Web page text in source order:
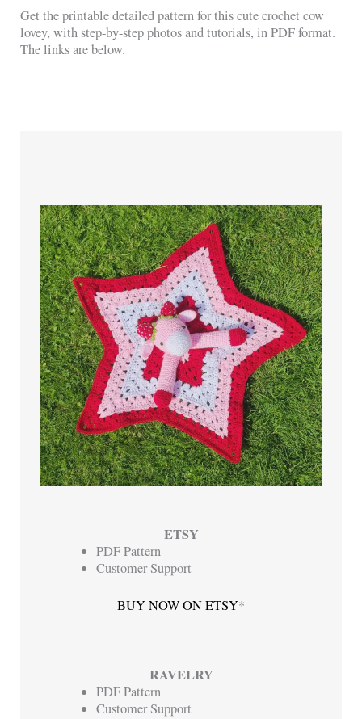
Get the printable detailed pattern for this cute crochet cow
lovey, with step-by-step photos and tutorials, in PDF format.
The links are below.
ETSY
PDF Pattern
Customer Support
BUY NOW ON ETSY*
RAVELRY
PDF Pattern
Customer Support